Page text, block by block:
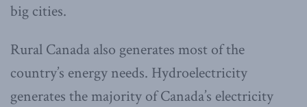
big cities.
Rural Canada also generates most of the
country’s energy needs. Hydroelectricity
generates the majority of Canada’s electricity